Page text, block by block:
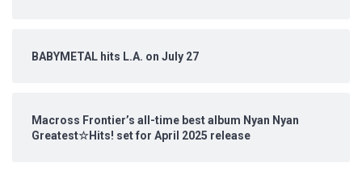
BABYMETAL hits L.A. on July 27
Macross Frontier’s all-time best album Nyan Nyan
Greatest☆Hits! set for April 2025 release